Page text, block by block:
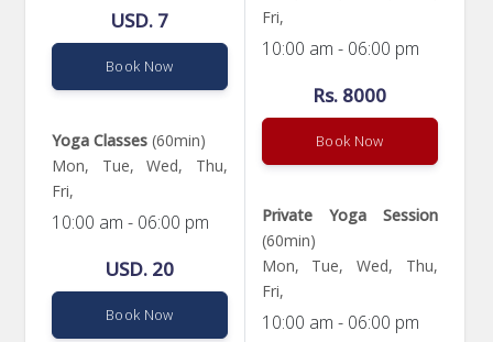
USD. 7
Book Now
Yoga Classes (60min)
Mon, Tue, Wed, Thu,
Fri,
10:00 am - 06:00 pm
USD. 20
Book Now
Fri,
10:00 am - 06:00 pm
Rs. 8000
Book Now
Private Yoga Session
(60min)
Mon, Tue, Wed, Thu,
Fri,
10:00 am - 06:00 pm